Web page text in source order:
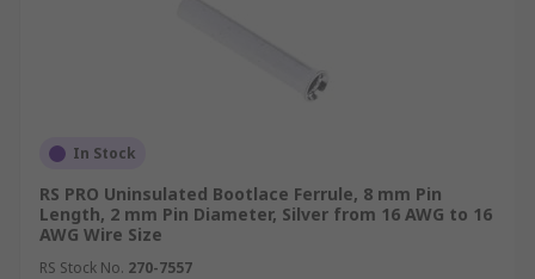
In Stock
RS PRO Uninsulated Bootlace Ferrule, 8 mm Pin
Length, 2 mm Pin Diameter, Silver from 16 AWG to 16
AWG Wire Size
RS Stock No. 270-7557